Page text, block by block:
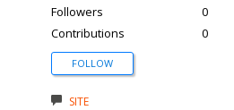
Followers
0
Contributions
0
FOLLOW
SITE